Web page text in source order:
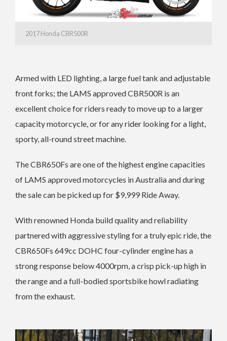
2017 Honda CBR500R
Armed with LED lighting, a large fuel tank and adjustable
front forks; the LAMS approved CBR500R is an
excellent choice for riders ready to move up to a larger
capacity motorcycle, or for any rider looking for a light,
sporty, all-round street machine.
The CBR650Fs are one of the highest engine capacities
of LAMS approved motorcycles in Australia and during
the sale can be picked up for $9,999 Ride Away.
With renowned Honda build quality and reliability
partnered with aggressive styling for a truly epic ride, the
CBR650Fs 649cc DOHC four-cylinder engine has a
strong response below 4000rpm, a crisp pick-up high in
the range and a full-bodied sportsbike howl radiating
from the exhaust.